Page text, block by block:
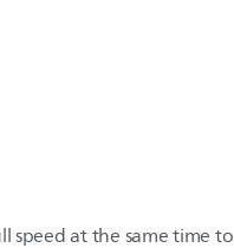
speed at the same time to